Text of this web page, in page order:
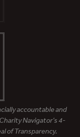
accountable and
Navigator’s 4-
of Transparency.